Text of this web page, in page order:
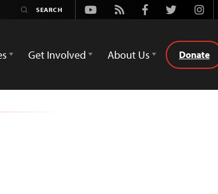
Youtube
Rss FacebookTwitter
Get Involved About Us Donate